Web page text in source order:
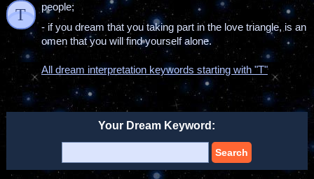
T
people;
- if you dream that you taking part in the love triangle, is an
omen that you will find yourself alone.
All dream interpretation keywords starting with "T"
Your Dream Keyword:
Search